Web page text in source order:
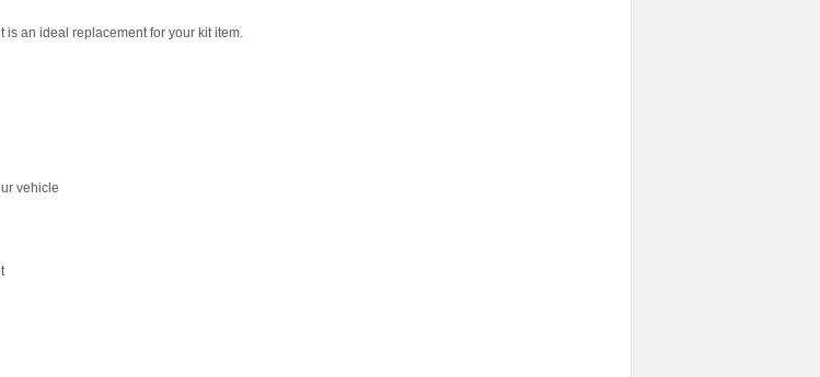
an ideal replacement for your kit item.
vehicle